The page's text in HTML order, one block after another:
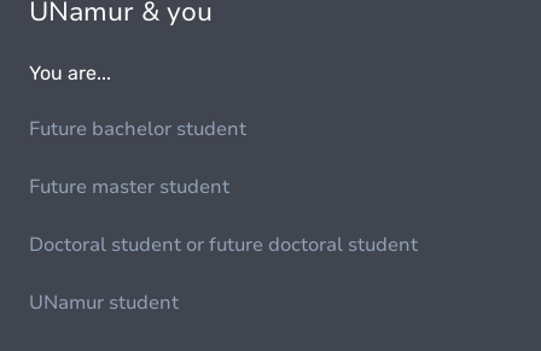
UNamur & you
You are...
Future bachelor student
Future master student
Doctoral student or future doctoral student
UNamur student